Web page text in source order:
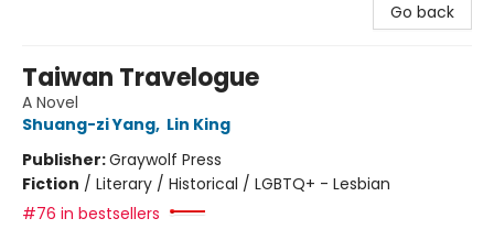
Go back
Taiwan Travelogue
A Novel
Shuang-zi Yang, Lin King
Publisher:Graywolf Press
Fiction / Literary / Historical / LGBTQ+ - Lesbian
#76 in bestsellers